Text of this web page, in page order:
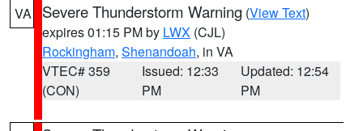
VA Severe Thunderstorm Warning (View Text)
expires 01:15 PM by LWX (CJL)
Rockingham, Shenandoah, in VA
VTEC# 359
(CON)
Issued: 12:33
PM
Updated: 12:54
PM